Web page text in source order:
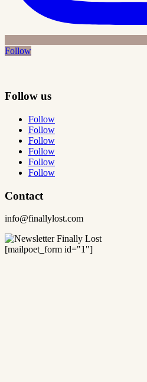
Follow
Follow us
Follow
Follow
Follow
Follow
Follow
Follow
Contact
info@finallylost.com
[mailpoet_form id="1"]